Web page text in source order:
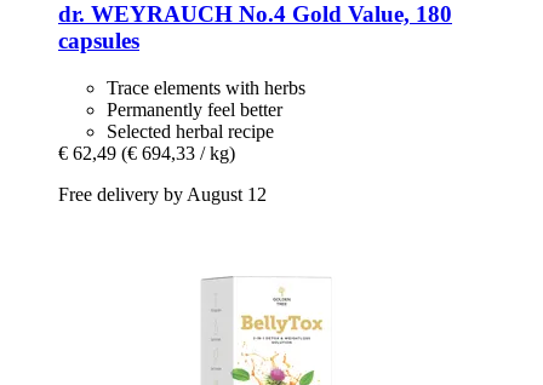
dr. WEYRAUCH No.4 Gold Value, 180
capsules
Trace elements with herbs
Permanently feel better
Selected herbal recipe
€ 62,49 (€ 694,33 / kg)
Free delivery by August 12